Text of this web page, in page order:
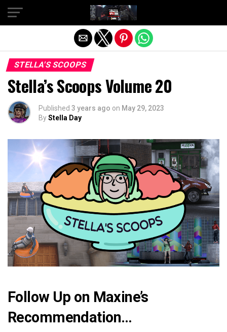
STELLA'S SCOOPS
Stella’s Scoops Volume 20
Published 3 years ago on May 29, 2023
ByStella Day
Follow Up on Maxine’s
Recommendation…
Exit mobile version